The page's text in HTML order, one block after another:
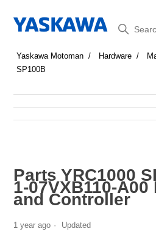
Search
Yaskawa Motoman Hardware
SP100B
Parts YRC1000
1-07VXB110-
and Controller
1 year ago Updated